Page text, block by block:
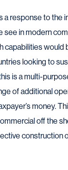
a response to the
see in modern
capabilities would
looking to
is a multi-
of additional
money.
off the
construction